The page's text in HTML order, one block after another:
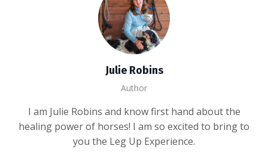
Julie Robins
Author
I am Julie Robins and know first hand about the
healing power of horses! I am so excited to bring to
you the Leg Up Experience.